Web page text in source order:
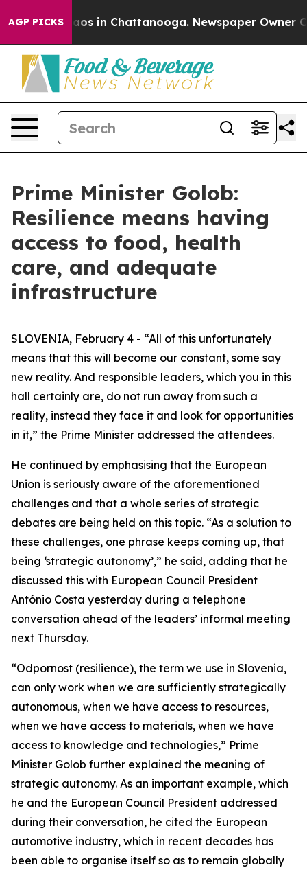
AGP PICKSChaos in Chattanooga. Newspaper Owner
Prime Minister Golob:
Resilience means having
access to food, health
care, and adequate
infrastructure
SLOVENIA, February 4 - “All of this unfortunately
means that this will become our constant, some say
new reality. And responsible leaders, which you in this
hall certainly are, do not run away from such a
reality, instead they face it and look for opportunities
in it,” the Prime Minister addressed the attendees.
He continued by emphasising that the European
Union is seriously aware of the aforementioned
challenges and that a whole series of strategic
debates are being held on this topic. “As a solution to
these challenges, one phrase keeps coming up, that
being ‘strategic autonomy’,” he said, adding that he
discussed this with European Council President
António Costa yesterday during a telephone
conversation ahead of the leaders’ informal meeting
next Thursday.
“Odpornost (resilience), the term we use in Slovenia,
can only work when we are sufficiently strategically
autonomous, when we have access to resources,
when we have access to materials, when we have
access to knowledge and technologies,” Prime
Minister Golob further explained the meaning of
strategic autonomy. As an important example, which
he and the European Council President addressed
during their conversation, he cited the European
automotive industry, which in recent decades has
been able to organise itself so as to remain globally